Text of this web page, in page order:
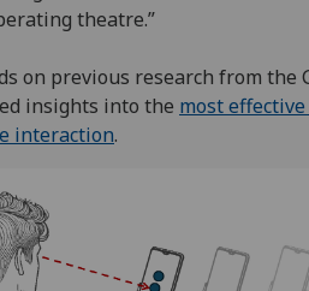
theatre.”
on previous research from the
insights into the most
interaction.